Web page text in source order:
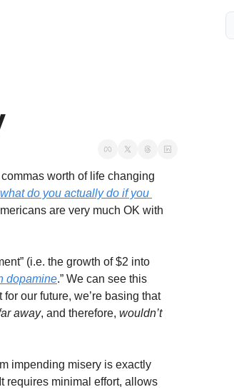
worth of life changing
what do you actually do if you
are very much OK with
(i.e. the growth of $2 into
dopamine.” We can see this
our future, we’re basing that
away, and therefore, wouldn’t
impending misery is exactly
requires minimal effort, allows